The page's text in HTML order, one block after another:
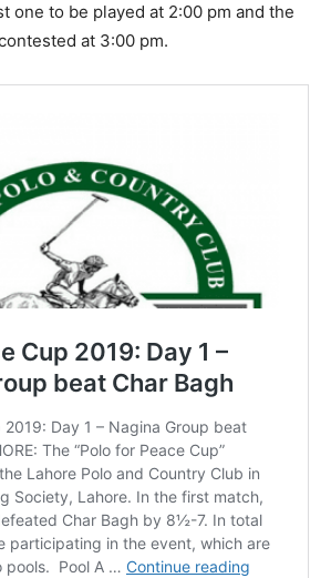
one to be played at 2:00 pm and the
at 3:00 pm.